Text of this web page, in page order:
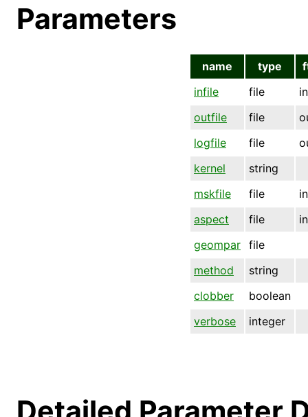
Parameters
name type
infile
file
outfile
file
logfile
file
kernel
string
mskfile
file
aspect
file
geompar file
method
string
clobber
boolean
verbose
integer